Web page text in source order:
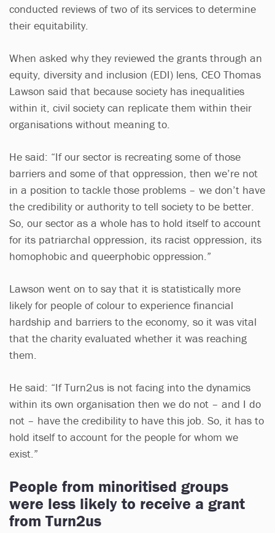
conducted reviews of two of its services to determine
their equitability.
When asked why they reviewed the grants through an
equity, diversity and inclusion (EDI) lens, CEO Thomas
Lawson said that because society has inequalities
within it, civil society can replicate them within their
organisations without meaning to.
He said: “If our sector is recreating some of those
barriers and some of that oppression, then we’re not
in a position to tackle those problems – we don’t have
the credibility or authority to tell society to be better.
So, our sector as a whole has to hold itself to account
for its patriarchal oppression, its racist oppression, its
homophobic and queerphobic oppression.”
Lawson went on to say that it is statistically more
likely for people of colour to experience financial
hardship and barriers to the economy, so it was vital
that the charity evaluated whether it was reaching
them.
He said: “If Turn2us is not facing into the dynamics
within its own organisation then we do not – and I do
not – have the credibility to have this job. So, it has to
hold itself to account for the people for whom we
exist.”
People from minoritised groups
were less likely to receive a grant
from Turn2us